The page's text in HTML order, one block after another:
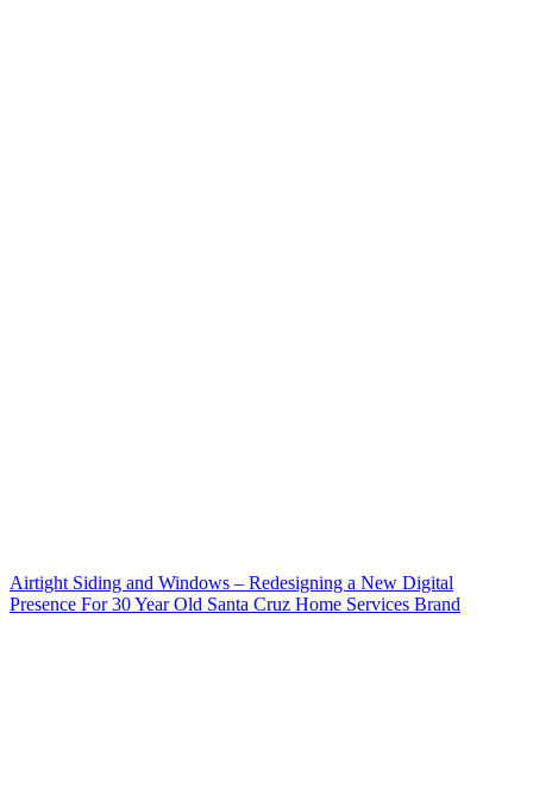
Airtight Siding and Windows – Redesigning a New Digital
Presence For 30 Year Old Santa Cruz Home Services Brand